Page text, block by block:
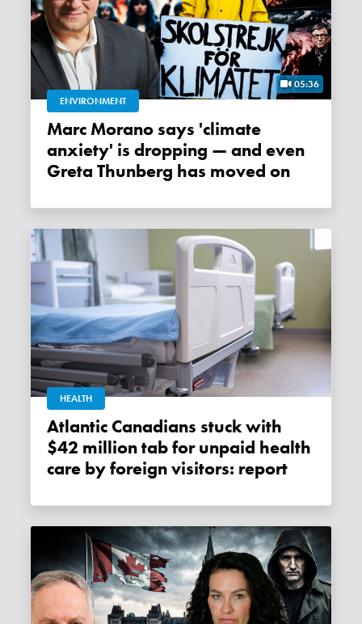
05:36
ENVIRONMENT
Marc Morano says 'climate
anxiety' is dropping — and even
Greta Thunberg has moved on
HEALTH
Atlantic Canadians stuck with
$42 million tab for unpaid health
care by foreign visitors: report